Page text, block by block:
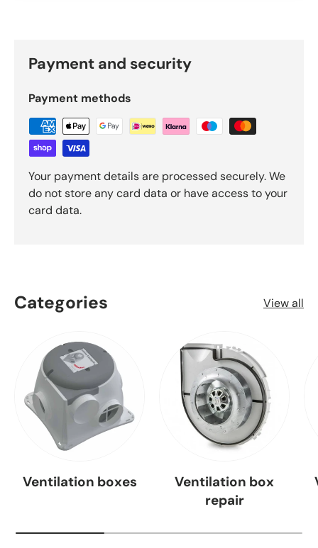
Payment and security
Payment methods
Your payment details are processed securely. We
do not store any card data or have access to your
card data.
Categories View all
Ventilation boxes
Ventilation box
repair